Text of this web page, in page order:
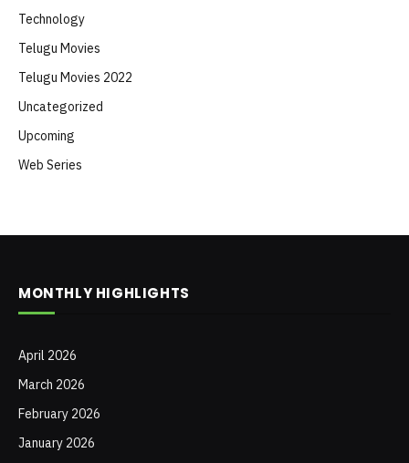
Technology
Telugu Movies
Telugu Movies 2022
Uncategorized
Upcoming
Web Series
MONTHLY HIGHLIGHTS
April 2026
March 2026
February 2026
January 2026